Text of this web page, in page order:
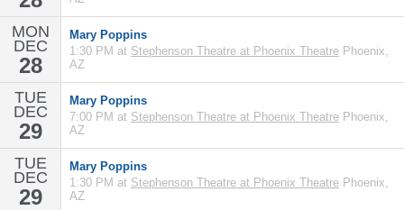
MON
DEC
28
Mary Poppins
1:30 PM at Stephenson Theatre at Phoenix Theatre Phoenix,
AZ
TUE
DEC
29
Mary Poppins
7:00 PM at Stephenson Theatre at Phoenix Theatre Phoenix,
AZ
TUE
DEC
29
Mary Poppins
1:30 PM at Stephenson Theatre at Phoenix Theatre Phoenix,
AZ